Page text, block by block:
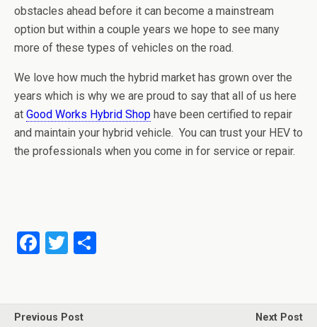
obstacles ahead before it can become a mainstream
option but within a couple years we hope to see many
more of these types of vehicles on the road.
We love how much the hybrid market has grown over the
years which is why we are proud to say that all of us here
at Good Works Hybrid Shop have been certified to repair
and maintain your hybrid vehicle. You can trust your HEV to
the professionals when you come in for service or repair.
F
b
T
er e
Previous Post Next Post